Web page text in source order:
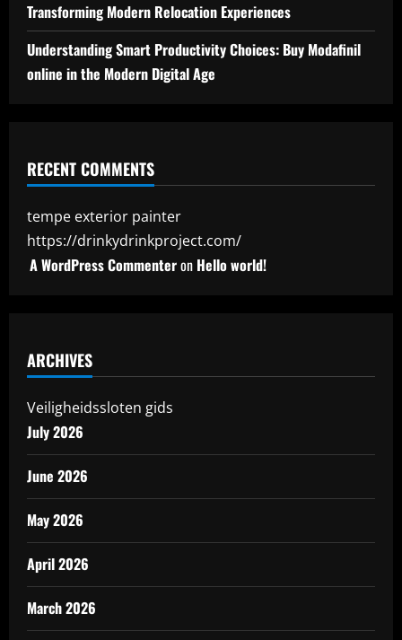
Transforming Modern Relocation Experiences
Understanding Smart Productivity Choices: Buy Modafinil
online in the Modern Digital Age
RECENT COMMENTS
tempe exterior painter
https://drinkydrinkproject.com/
A WordPress Commenteron Hello world!
ARCHIVES
Veiligheidssloten gids
July 2026
June 2026
May 2026
April 2026
March 2026